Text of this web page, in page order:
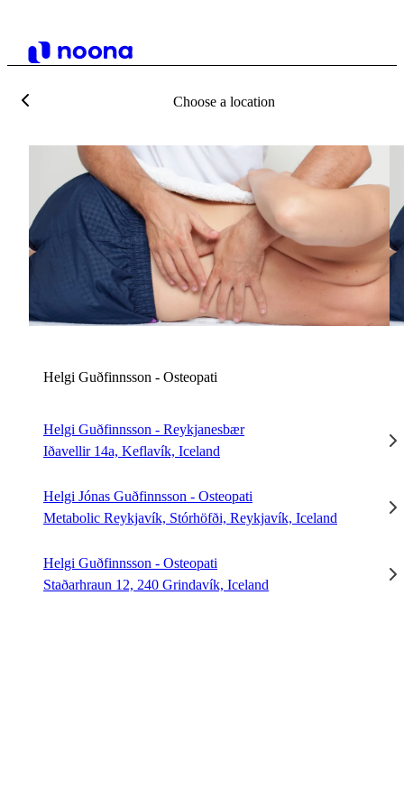
Choose a location
Helgi Guðfinnsson - Osteopati
Helgi Guðfinnsson - Reykjanesbær
Iðavellir 14a, Keflavík, Iceland
Helgi Jónas Guðfinnsson - Osteopati
Metabolic Reykjavík, Stórhöfði, Reykjavík, Iceland
Helgi Guðfinnsson - Osteopati
Staðarhraun 12, 240 Grindavík, Iceland